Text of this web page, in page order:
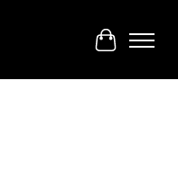
Cart